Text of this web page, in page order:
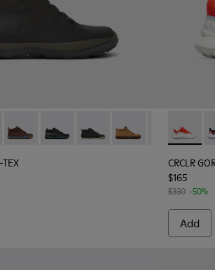
PET Women's Sneakers.
TEX - K400481-014 - Black leather
GORE-TEX - K400481-027
Peu Pista GORE-TEX - K400481-026
Peu Pista GORE-TEX - K400481-
Peu Pista GORE-TEX -
Peu Pista GORE-
Peu Pista
Peu
CRCLR
CRCLR
$165
$330 -50%
Add